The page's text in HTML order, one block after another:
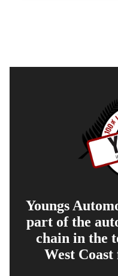
Youngs
part of the
chain in the
West